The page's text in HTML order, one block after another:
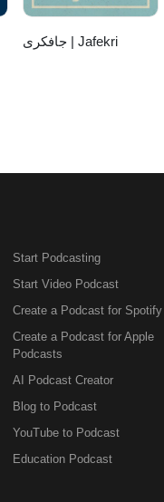
جافکری | Jafekri
Start Podcasting
Start Video Podcast
Create a Podcast for Spotify
Create a Podcast for Apple
Podcasts
AI Podcast Creator
Blog to Podcast
YouTube to Podcast
Education Podcast